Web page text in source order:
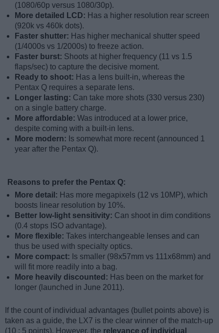
(1080/60p versus 1080/30p).
More detailed LCD: Has a higher resolution rear screen
(920k vs 460k dots).
Faster shutter: Has higher mechanical shutter speed
(1/4000s vs 1/2000s) to freeze action.
Faster burst: Shoots at higher frequency (11 vs 1.5
flaps/sec) to capture the decisive moment.
Ready to shoot: Has a lens built-in, whereas the
Pentax Q requires a separate lens.
Longer lasting: Can take more shots (330 versus 230)
on a single battery charge.
More affordable: Was introduced at a lower price,
despite coming with a built-in lens.
More modern: Is somewhat more recent (announced 1
year after the Pentax Q).
Reasons to prefer the Pentax Q:
More detail: Has more megapixels (12 vs 10MP), which
boosts linear resolution by 10%.
Better low-light sensitivity: Can shoot in dim conditions
(0.4 stops ISO advantage).
More flexible: Takes interchangeable lenses and can
thus be used with specialty optics.
More compact: Is smaller (98x57mm vs 111x68mm) and
will fit more readily into a bag.
More heavily discounted: Has been on the market for
longer (launched in June 2011).
If the count of individual advantages (bullet points above) is
taken as a guide, the LX7 is the clear winner of the match-up
(10 : 5 points). However, the relevance of individual